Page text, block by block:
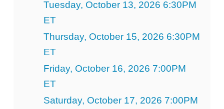
Tuesday, October 13, 2026 6:30PM
ET
Thursday, October 15, 2026 6:30PM
ET
Friday, October 16, 2026 7:00PM
ET
Saturday, October 17, 2026 7:00PM